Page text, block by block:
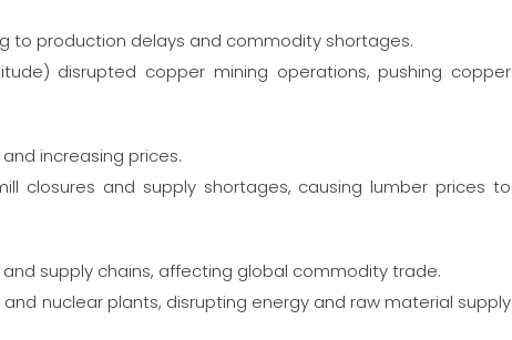
to production delays and commodity shortages.
disrupted copper mining operations, pushing copper
increasing prices.
closures and supply shortages, causing lumber prices to
supply chains, affecting global commodity trade.
and nuclear plants, disrupting energy and raw material supply